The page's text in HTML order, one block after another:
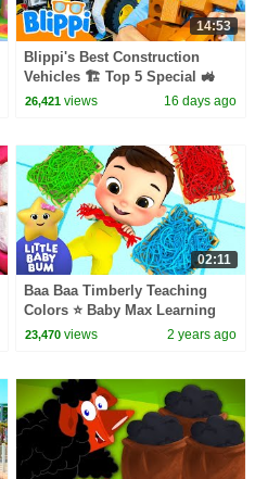
14:53
Blippi's Best Construction
Vehicles 🏗️ Top 5 Special 🚜
26,421 views 16 days ago
02:11
Baa Baa Timberly Teaching
Colors ⭐ Baby Max Learning
Time! LittleBabyBum - Nursery
23,470 views 2 years ago